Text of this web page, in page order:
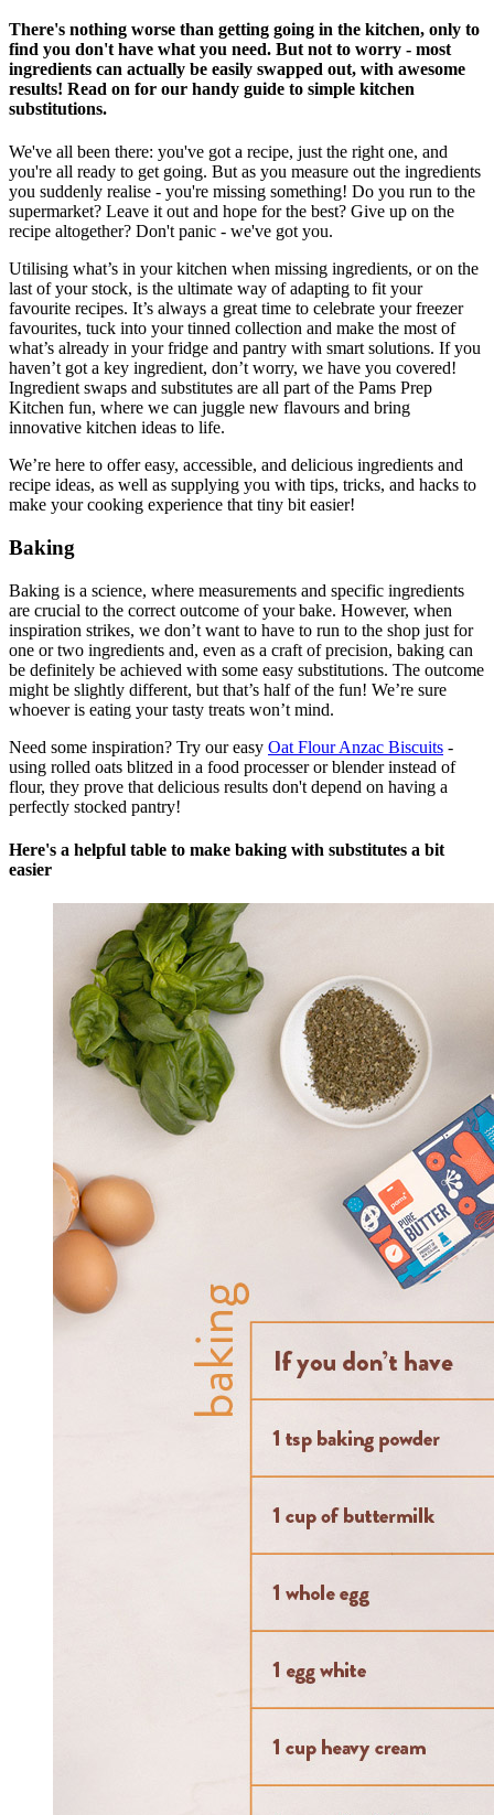
There's nothing worse than getting going in the kitchen, only to
find you don't have what you need. But not to worry - most
ingredients can actually be easily swapped out, with awesome
results! Read on for our handy guide to simple kitchen
substitutions.
We've all been there: you've got a recipe, just the right one, and
you're all ready to get going. But as you measure out the ingredients
you suddenly realise - you're missing something! Do you run to the
supermarket? Leave it out and hope for the best? Give up on the
recipe altogether? Don't panic - we've got you.
Utilising what’s in your kitchen when missing ingredients, or on the
last of your stock, is the ultimate way of adapting to fit your
favourite recipes. It’s always a great time to celebrate your freezer
favourites, tuck into your tinned collection and make the most of
what’s already in your fridge and pantry with smart solutions. If you
haven’t got a key ingredient, don’t worry, we have you covered!
Ingredient swaps and substitutes are all part of the Pams Prep
Kitchen fun, where we can juggle new flavours and bring
innovative kitchen ideas to life.
We’re here to offer easy, accessible, and delicious ingredients and
recipe ideas, as well as supplying you with tips, tricks, and hacks to
make your cooking experience that tiny bit easier!
Baking
Baking is a science, where measurements and specific ingredients
are crucial to the correct outcome of your bake. However, when
inspiration strikes, we don’t want to have to run to the shop just for
one or two ingredients and, even as a craft of precision, baking can
be definitely be achieved with some easy substitutions. The outcome
might be slightly different, but that’s half of the fun! We’re sure
whoever is eating your tasty treats won’t mind.
Need some inspiration? Try our easy Oat Flour Anzac Biscuits -
using rolled oats blitzed in a food processer or blender instead of
flour, they prove that delicious results don't depend on having a
perfectly stocked pantry!
Here's a helpful table to make baking with substitutes a bit
easier